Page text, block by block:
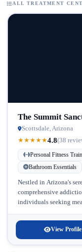
ALL TREATMENT
The Summit
Scottsdale, Arizona
★★★★★4.8(38
Personal Fitness
Bathroom Essentials
Nestled in Arizona's
comprehensive
individuals seeking
View Profile